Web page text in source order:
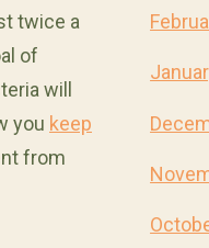
twice a
of
will
you keep
from